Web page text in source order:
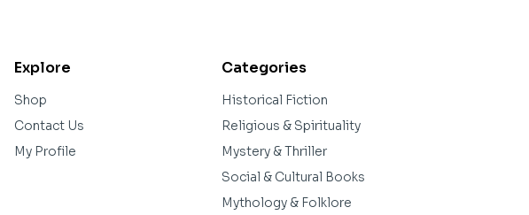
Explore
Shop
Contact Us
My Profile
Categories
Historical Fiction
Religious & Spirituality
Mystery & Thriller
Social & Cultural Books
Mythology & Folklore